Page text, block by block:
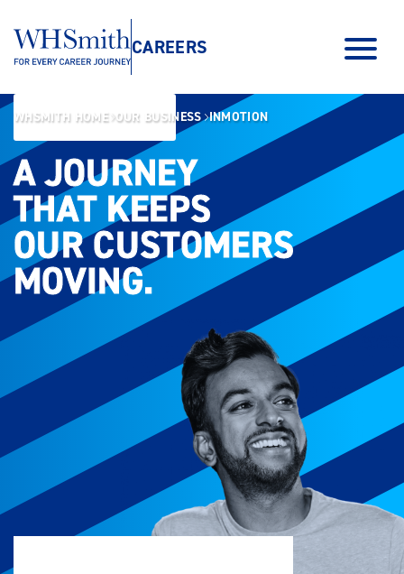
CAREERS
WHSMITH HOME OUR BUSINESS INMOTION
A JOURNEY
THAT KEEPS
OUR CUSTOMERS
MOVING.
A JOURNEY
THAT KEEPS
OUR CUSTOMERS
MOVING.